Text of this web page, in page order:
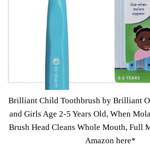
Brilliant Child Toothbrush by Brilliant
and Girls Age 2-5 Years Old, When
Brush Head Cleans Whole Mouth, Full
Amazon here*